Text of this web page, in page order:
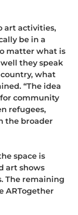
art activities,
be in a
matter what is
they speak
what
“The idea
community
refugees,
the broader
space is
art shows
The remaining
ARTogether